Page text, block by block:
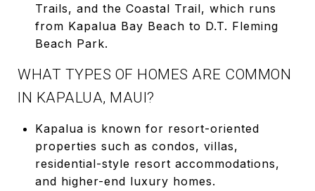
Trails, and the Coastal Trail, which runs
from Kapalua Bay Beach to D.T. Fleming
Beach Park.
WHAT TYPES OF HOMES ARE COMMON
IN KAPALUA, MAUI?
Kapalua is known for resort-oriented
properties such as condos, villas,
residential-style resort accommodations,
and higher-end luxury homes.